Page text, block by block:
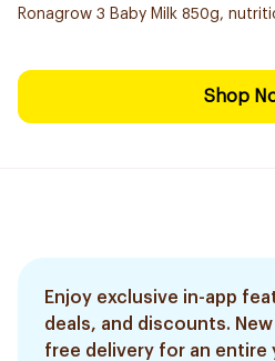
Ronagrow 3 Baby Milk 850g,
Shop
Enjoy exclusive in-app
deals, and discounts.
free delivery for an entire